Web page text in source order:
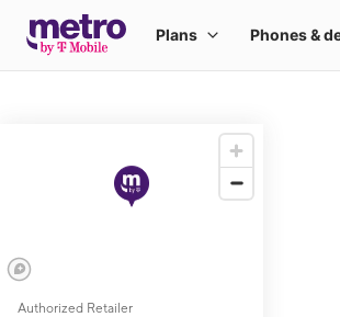
Authorized Retailer